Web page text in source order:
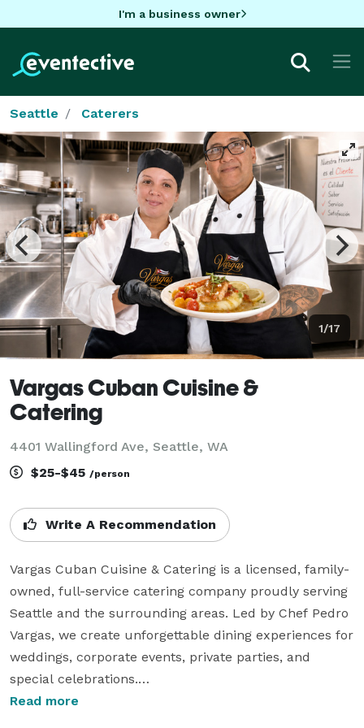
I'm a business owner
Seattle Caterers
1/17
Vargas Cuban Cuisine &
Catering
4401 Wallingford Ave, Seattle, WA
$25-$45 /person
Write A Recommendation
Vargas Cuban Cuisine & Catering is a licensed, family-
owned, full-service catering company proudly serving
Seattle and the surrounding areas. Led by Chef Pedro
Vargas, we create unforgettable dining experiences for
weddings, corporate events, private parties, and
special celebrations.
Read more